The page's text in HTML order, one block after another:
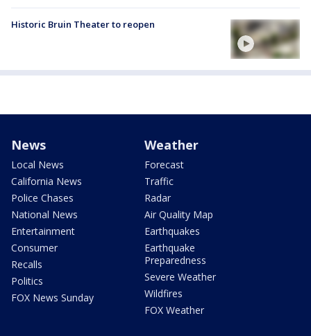
Historic Bruin Theater to reopen
News
Local News
California News
Police Chases
National News
Entertainment
Consumer
Recalls
Politics
FOX News Sunday
Weather
Forecast
Traffic
Radar
Air Quality Map
Earthquakes
Earthquake
Preparedness
Severe Weather
Wildfires
FOX Weather